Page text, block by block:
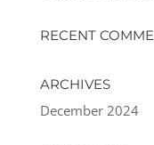
RECENT
ARCHIVES
December 2024